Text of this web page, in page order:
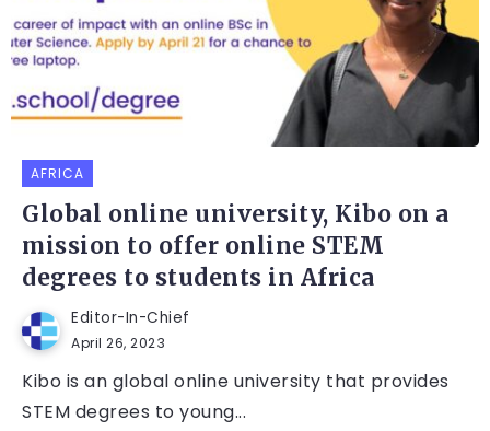
AFRICA
Global online university, Kibo on a
mission to offer online STEM
degrees to students in Africa
Editor-In-Chief
April 26, 2023
Kibo is an global online university that provides
STEM degrees to young...